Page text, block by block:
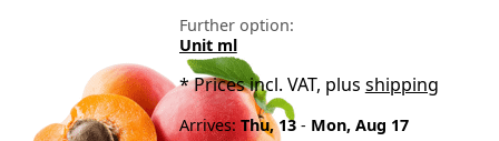
Further option:
Unit ml
*Prices incl. VAT, plus shipping
Arrives: Thu, 13- Mon, Aug 17